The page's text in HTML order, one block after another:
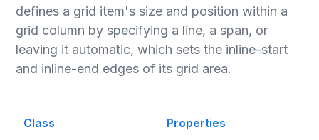
defines a grid item's size and position within a
grid column by specifying a line, a span, or
leaving it automatic, which sets the inline-start
and inline-end edges of its grid area.
Class Properties